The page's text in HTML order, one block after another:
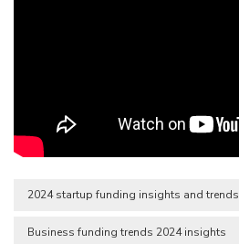
2024 startup funding insights and trends
Business funding trends 2024 insights